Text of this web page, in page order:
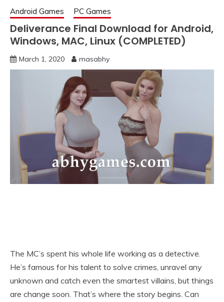
Android Games PC Games
Deliverance Final Download for Android,
Windows, MAC, Linux (COMPLETED)
March 1, 2020 masabhy
The MC’s spent his whole life working as a detective.
He’s famous for his talent to solve crimes, unravel any
unknown and catch even the smartest villains, but things
are change soon. That’s where the story begins. Can